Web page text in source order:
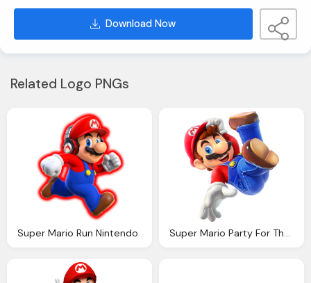
Download Now
Related Logo PNGs
Super Mario Run Nintendo Super Mario Party For The Nintendo Switch System